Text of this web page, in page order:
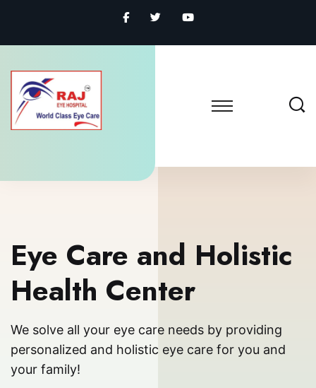
Eye Care and Holistic
Health Center
We solve all your eye care needs by providing
personalized and holistic eye care for you and
your family!